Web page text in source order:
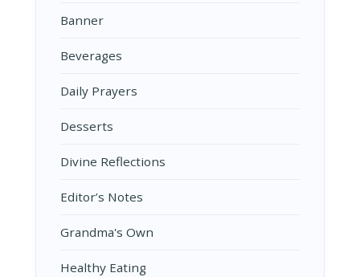
Banner
Beverages
Daily Prayers
Desserts
Divine Reflections
Editor’s Notes
Grandma's Own
Healthy Eating